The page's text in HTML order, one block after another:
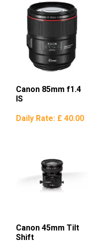
Canon 85mm f1.4
IS
Daily Rate: £ 40.00
Canon 45mm Tilt
Shift